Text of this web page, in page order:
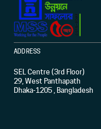
ADDRESS
SEL Centre (3rd Floor)
29, West Panthapath
Dhaka-1205 , Bangladesh